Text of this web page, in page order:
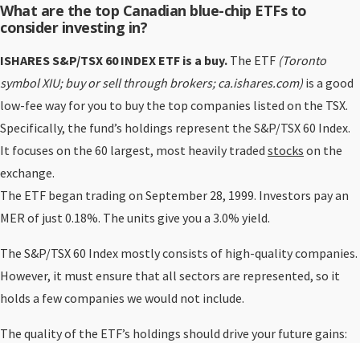
What are the top Canadian blue-chip ETFs to
consider investing in?
ISHARES S&P/TSX 60 INDEX ETF is a buy. The ETF (Toronto
symbol XIU; buy or sell through brokers; ca.ishares.com) is a good
low-fee way for you to buy the top companies listed on the TSX.
Specifically, the fund’s holdings represent the S&P/TSX 60 Index.
It focuses on the 60 largest, most heavily traded stocks on the
exchange.
The ETF began trading on September 28, 1999. Investors pay an
MER of just 0.18%. The units give you a 3.0% yield.
The S&P/TSX 60 Index mostly consists of high-quality companies.
However, it must ensure that all sectors are represented, so it
holds a few companies we would not include.
The quality of the ETF’s holdings should drive your future gains: